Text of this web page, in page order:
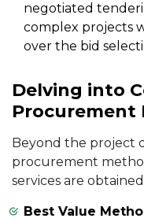
negotiated
complex projects
over the bid
Delving into
Procurement
Beyond the project
procurement
services are
Best Value